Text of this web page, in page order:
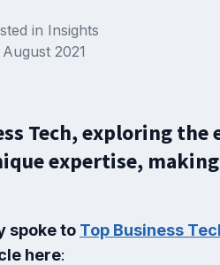
in Insights
2021
Tech, exploring
expertise,
spoke to Top Business
here: